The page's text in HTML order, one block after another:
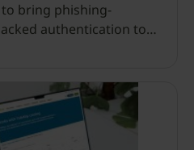
bring phishing-
authentication to